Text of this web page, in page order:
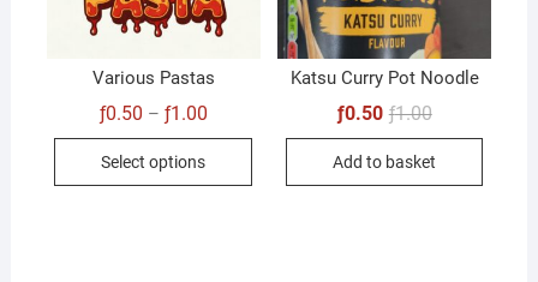
Various Pastas
ƒ0.50 – ƒ1.00Price
ƒ1.00
Select options
This
Katsu Curry Pot Noodle
ƒ1.00Original
ƒ1.00.
ƒ0.50
Current
ƒ0.50.
Add to basket